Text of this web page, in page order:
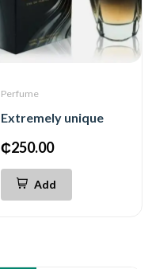
Perfume
Extremely unique
₵250.00
Add